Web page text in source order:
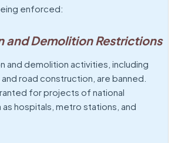
enforced:
and Demolition Restrictions
and demolition activities, including
road construction, are banned.
for projects of national
hospitals, metro stations, and